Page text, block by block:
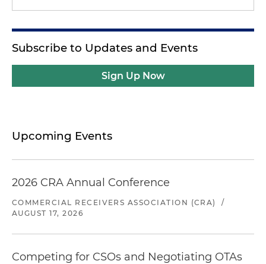
Subscribe to Updates and Events
Sign Up Now
Upcoming Events
2026 CRA Annual Conference
COMMERCIAL RECEIVERS ASSOCIATION (CRA)
/
AUGUST 17, 2026
Competing for CSOs and Negotiating OTAs